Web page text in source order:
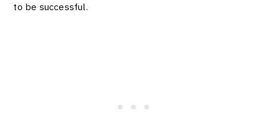
to be successful.